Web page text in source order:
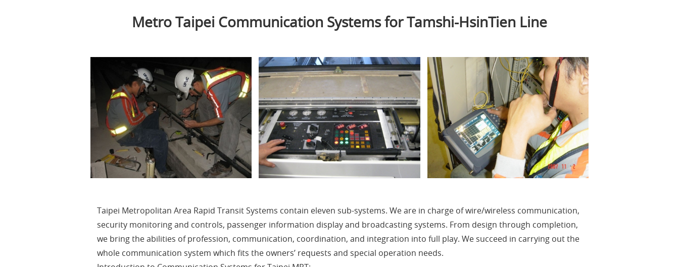
Metro Taipei Communication Systems for Tamshi-HsinTien Line
Taipei Metropolitan Area Rapid Transit Systems contain eleven sub-systems. We are in charge of wire/wireless communication,
security monitoring and controls, passenger information display and broadcasting systems. From design through completion,
we bring the abilities of profession, communication, coordination, and integration into full play. We succeed in carrying out the
whole communication system which fits the owners’ requests and special operation needs.